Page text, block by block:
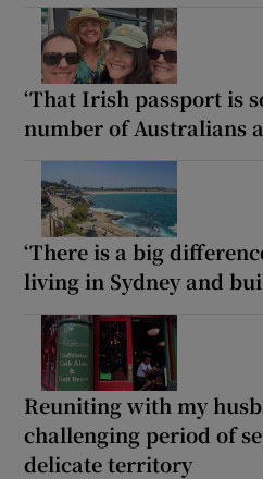
‘That Irish passport is
number of Australians
‘There is a big
living in Sydney and
Reuniting with my
challenging period of
delicate territory